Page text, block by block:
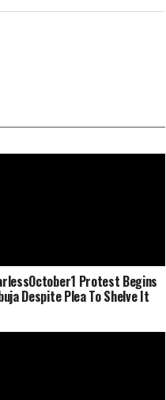
Protest Begins
Despite Plea To Shelve It